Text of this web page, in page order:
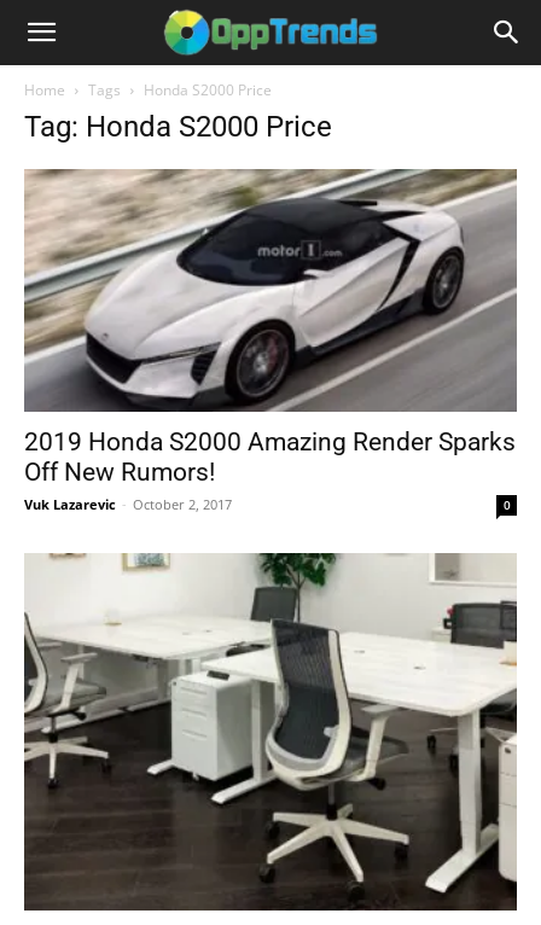
Home Tags Honda S2000 Price
Tag: Honda S2000 Price
2019 Honda S2000 Amazing Render Sparks
Off New Rumors!
Vuk Lazarevic - October 2, 2017 0